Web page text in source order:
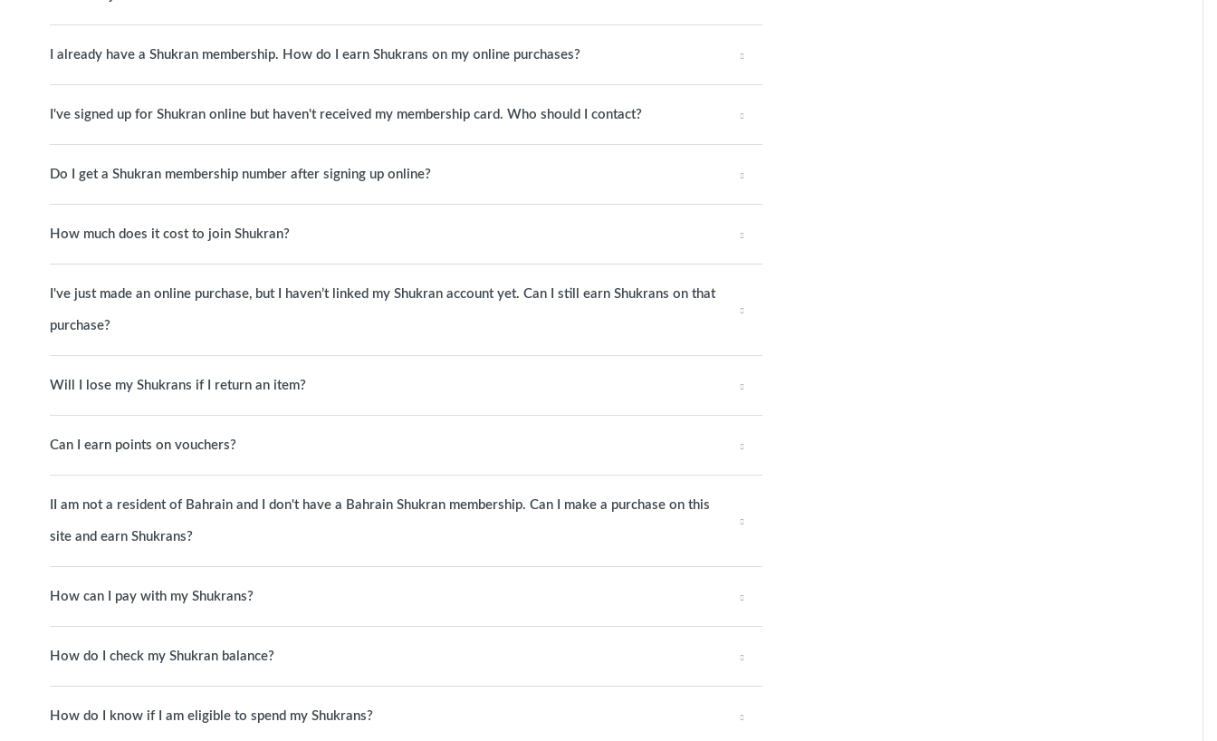
I already have a Shukran membership. How do I earn Shukrans on my online purchases?
I've signed up for Shukran online but haven't received my membership card. Who should I contact?
Do I get a Shukran membership number after signing up online?
How much does it cost to join Shukran?
I've just made an online purchase, but I haven’t linked my Shukran account yet. Can I still earn Shukrans on that
purchase?
Will I lose my Shukrans if I return an item?
Can I earn points on vouchers?
II am not a resident of Bahrain and I don't have a Bahrain Shukran membership. Can I make a purchase on this
site and earn Shukrans?
How can I pay with my Shukrans?
How do I check my Shukran balance?
How do I know if I am eligible to spend my Shukrans?